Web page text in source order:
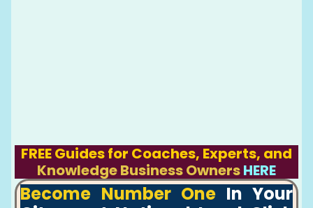
FREE Guides for Coaches, Experts, and
Knowledge Business OwnersHERE
Become Number One In Your